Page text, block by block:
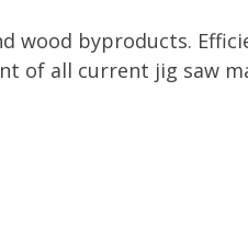
wood byproducts.
of all current jig saw